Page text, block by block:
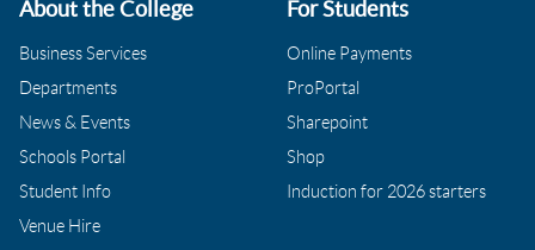
About the College
Business Services
Departments
News & Events
Schools Portal
Student Info
Venue Hire
For Students
Online Payments
ProPortal
Sharepoint
Shop
Induction for 2026 starters